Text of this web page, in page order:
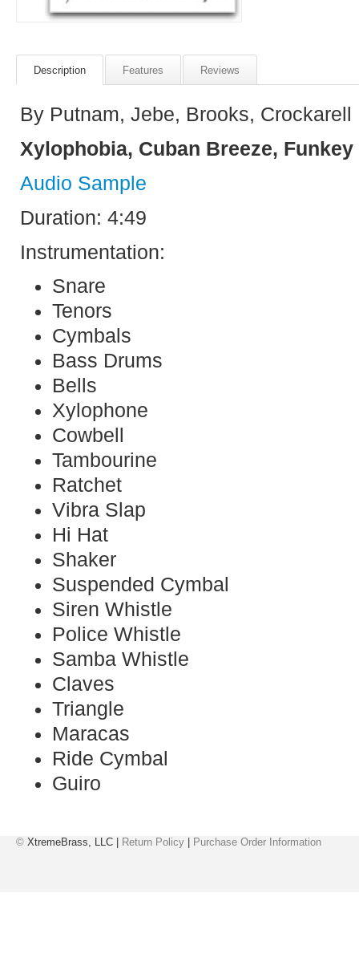
Description Features Reviews
By Putnam, Jebe, Brooks, Crockarell
Xylophobia, Cuban Breeze,
Audio Sample
Duration: 4:49
Instrumentation:
Snare
Tenors
Cymbals
Bass Drums
Bells
Xylophone
Cowbell
Tambourine
Ratchet
Vibra Slap
Hi Hat
Shaker
Suspended Cymbal
Siren Whistle
Police Whistle
Samba Whistle
Claves
Triangle
Maracas
Ride Cymbal
Guiro
© XtremeBrass, LLC | Return Policy Purchase Order Information